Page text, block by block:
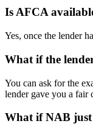
Is AFCA
Yes, once the lender
What if the
You can ask for the
lender gave you a fair
What if NAB just